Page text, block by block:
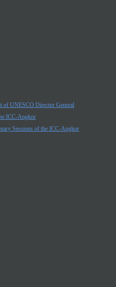
of UNESCO Director General
ICC-Angkor
Sessions of the ICC-Angkor